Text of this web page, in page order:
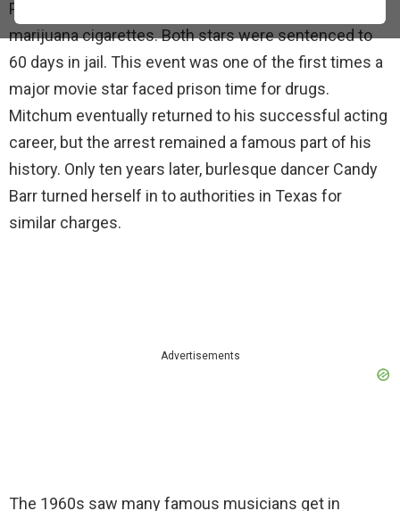
Police arrested them for conspiracy to possess
marijuana cigarettes. Both stars were sentenced to
60 days in jail. This event was one of the first times a
major movie star faced prison time for drugs.
Mitchum eventually returned to his successful acting
career, but the arrest remained a famous part of his
history. Only ten years later, burlesque dancer Candy
Barr turned herself in to authorities in Texas for
similar charges.
Advertisements
The 1960s saw many famous musicians get in